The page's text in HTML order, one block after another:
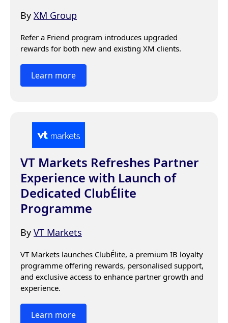
By XM Group
Refer a Friend program introduces upgraded
rewards for both new and existing XM clients.
Learn more
VT Markets Refreshes Partner
Experience with Launch of
Dedicated ClubÉlite
Programme
By VT Markets
VT Markets launches ClubÉlite, a premium IB loyalty
programme offering rewards, personalised support,
and exclusive access to enhance partner growth and
experience.
Learn more